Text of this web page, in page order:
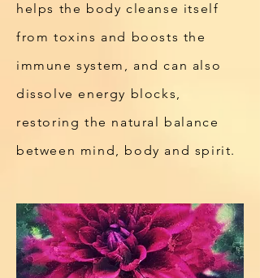
helps the body cleanse itself
from toxins and boosts the
immune system, and can also
dissolve energy blocks,
restoring the natural balance
between mind, body and spirit.